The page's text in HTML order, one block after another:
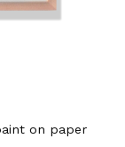
on paper